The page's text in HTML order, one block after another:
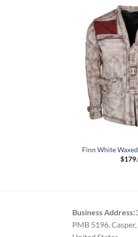
Finn White
$
Business Address:
PMB 5196, Casper,